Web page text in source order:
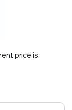
price is: